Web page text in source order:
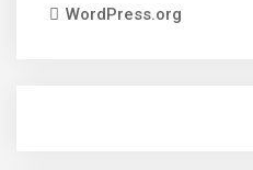
WordPress.org